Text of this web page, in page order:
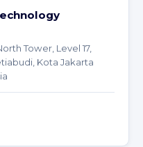
Tower, Level 17,
Kota Jakarta